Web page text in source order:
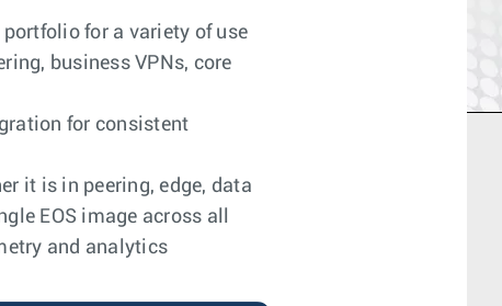
for a variety of use
business VPNs, core
for consistent
it is in peering, edge, data
EOS image across all
and analytics